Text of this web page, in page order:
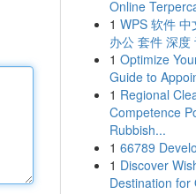
Online
1 WPS 软件 中
办公 套件 深度
1 Optimize
Guide to
1 Regional
Competence
Rubbish...
1 66789
1 Discover
Destination for